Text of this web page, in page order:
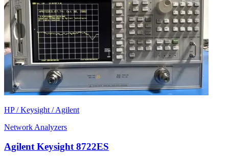
HP / Keysight / Agilent
Network Analyzers
Agilent Keysight 8722ES